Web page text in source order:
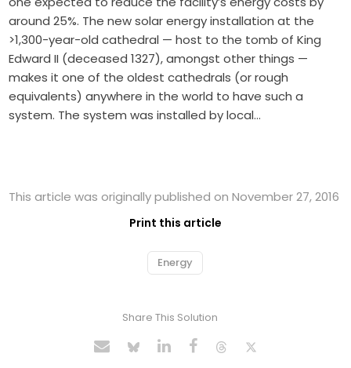
around 25%. The new solar energy installation at the
>1,300-year-old cathedral — host to the tomb of King
Edward II (deceased 1327), amongst other things —
makes it one of the oldest cathedrals (or rough
equivalents) anywhere in the world to have such a
system. The system was installed by local…
This article was originally published on November 27, 2016
Print this article
Energy
Share This Solution